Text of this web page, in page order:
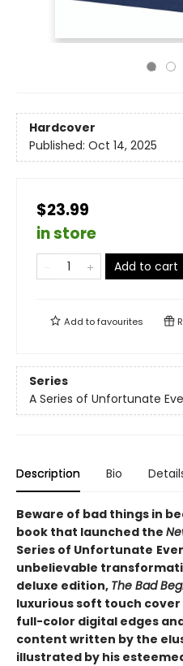
Hardcover
Published: Oct 14, 2025
$23.99
in store
Add to cart
Add tofavourites
Series
A Series of Unfortunate
Description Bio
Beware of bad things in
book that launched the
Series of Unfortunate
unbelievable
deluxe edition, The Bad
luxurious soft touch
full-color digital edges
content written by the
illustrated by his